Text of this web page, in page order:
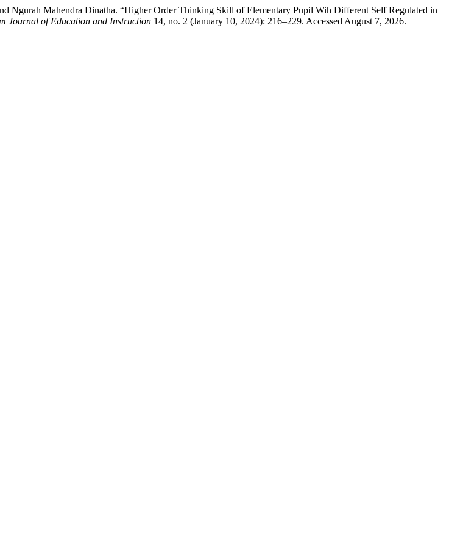
Ngurah Mahendra Dinatha. “Higher Order Thinking Skill of Elementary Pupil Wih Different Self Regulated in
Journal of Education and Instruction 14, no. 2 (January 10, 2024): 216–229. Accessed August 7, 2026.